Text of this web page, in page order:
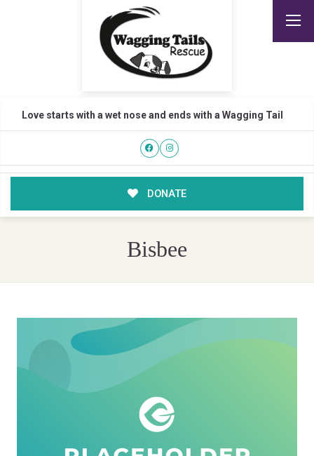
Love starts with a wet nose and ends with a Wagging Tail
DONATE
Bisbee